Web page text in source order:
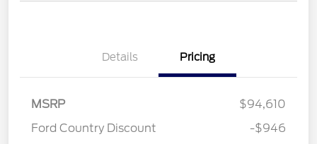
Details Pricing
MSRP
$94,610
Ford Country Discount
-$946